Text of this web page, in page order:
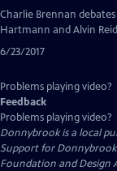
has
Closed
Charlie Brennan
Hartmann and Alvin
6/23/2017
Problems playing video?
Feedback
Problems playing video?
Donnybrookis a local
Support for Donnybrook
Foundation and Design